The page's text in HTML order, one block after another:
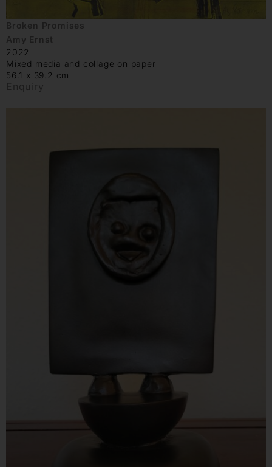
Broken Promises
Amy Ernst
2022
Mixed media and collage on paper
56.1 x 39.2 cm
Enquiry